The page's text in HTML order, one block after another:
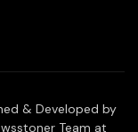
& Developed by
Team at